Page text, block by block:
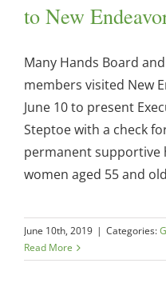
to New
Many Hands Board
members visited New
June 10 to present
Steptoe with a check
permanent
women aged 55 and
June 10th, 2019 | Categories:
Read More